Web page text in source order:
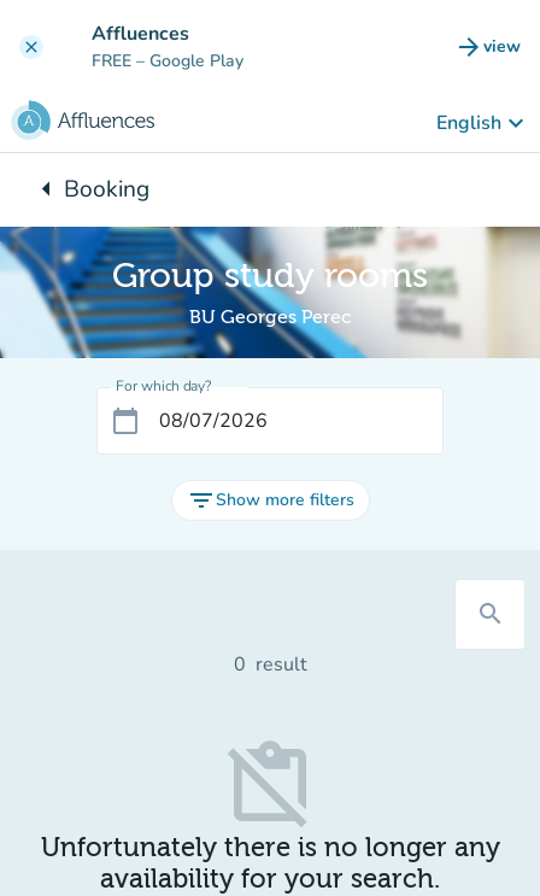
clear Affluences
FREE – Google Play arrow_forward view
(new
English keyboard_arrow_down
arrow_leftBack to:
Booking
Group study rooms
BU Georges Perec
For which day?
calendar_today
filter_listShow more filters
search
0 result
content_paste_off
Unfortunately there is no longer any
availability for your search.